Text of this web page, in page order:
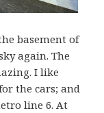
basement of
again. The
I like
the cars; and
line 6. At